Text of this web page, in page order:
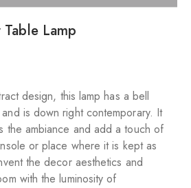
Lamp
design, this lamp has a bell
is down right contemporary. It
the ambiance and add a touch of
or place where it is kept as
the decor aesthetics and
with the luminosity of